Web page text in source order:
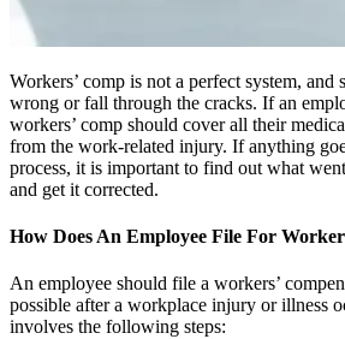
Workers’ comp is not a perfect system, and
wrong or fall through the cracks. If an
workers’ comp should cover all their
from the work-related injury. If anything
process, it is important to find out what
and get it corrected.
How Does An Employee File For
An employee should file a workers’
possible after a workplace injury or illness
involves the following steps: